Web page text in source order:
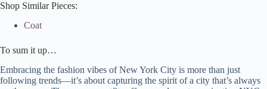
Shop Similar Pieces:
Coat
To sum it up…
Embracing the fashion vibes of New York City is more than just
following trends—it’s about capturing the spirit of a city that’s always